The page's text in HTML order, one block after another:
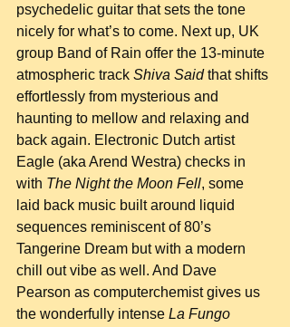
psychedelic guitar that sets the tone
nicely for what’s to come. Next up, UK
group Band of Rain offer the 13-minute
atmospheric track Shiva Said that shifts
effortlessly from mysterious and
haunting to mellow and relaxing and
back again. Electronic Dutch artist
Eagle (aka Arend Westra) checks in
with The Night the Moon Fell, some
laid back music built around liquid
sequences reminiscent of 80’s
Tangerine Dream but with a modern
chill out vibe as well. And Dave
Pearson as computerchemist gives us
the wonderfully intense La Fungo